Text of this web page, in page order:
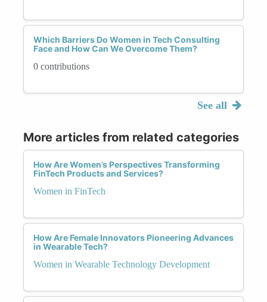
Which Barriers Do Women in Tech Consulting
Face and How Can We Overcome Them?
0 contributions
See all
More articles from related categories
How Are Women’s Perspectives Transforming
FinTech Products and Services?
Women in FinTech
How Are Female Innovators Pioneering Advances
in Wearable Tech?
Women in Wearable Technology Development